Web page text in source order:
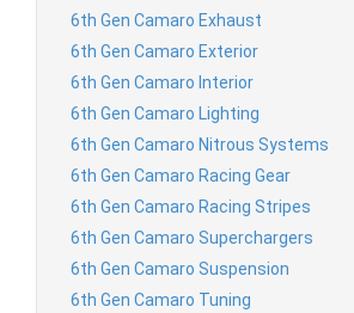
6th Gen Camaro Exhaust
6th Gen Camaro Exterior
6th Gen Camaro Interior
6th Gen Camaro Lighting
6th Gen Camaro Nitrous Systems
6th Gen Camaro Racing Gear
6th Gen Camaro Racing Stripes
6th Gen Camaro Superchargers
6th Gen Camaro Suspension
6th Gen Camaro Tuning